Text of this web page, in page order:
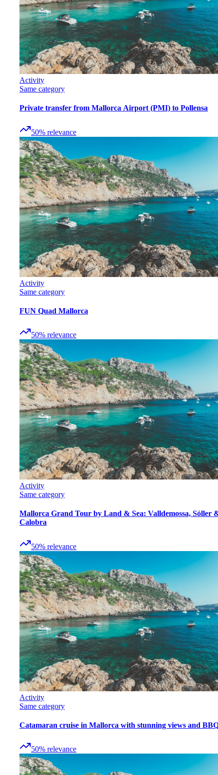
Activity
Same category
Private transfer from Mallorca Airport (PMI) to Pollensa
50% relevance
Activity
Same category
FUN Quad Mallorca
50% relevance
Activity
Same category
Mallorca Grand Tour by Land & Sea: Valldemossa, Sóller
Calobra
50% relevance
Activity
Same category
Catamaran cruise in Mallorca with stunning views and
50% relevance